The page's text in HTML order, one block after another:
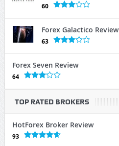
60
Forex Galactico Review
63
Forex Seven Review
64
TOP RATED BROKERS
HotForex Broker Review
93